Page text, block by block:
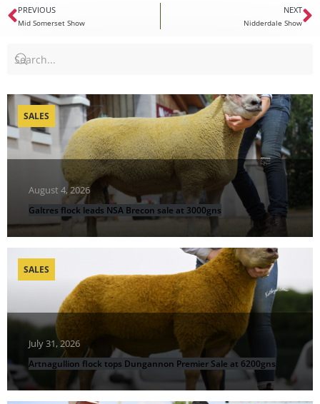
PREVIOUS
Mid Somerset Show
NEXT
Nidderdale Show
August 4, 2026
Galtres flock leads NSA Brecon sale at 3000gns
SALES
July 31, 2026
Artnagullion flock tops Dungannon Premier Sale at 6200gns
SALES